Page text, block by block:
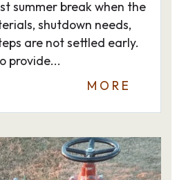
summer break when the
shutdown needs,
are not settled early.
provide...
MORE